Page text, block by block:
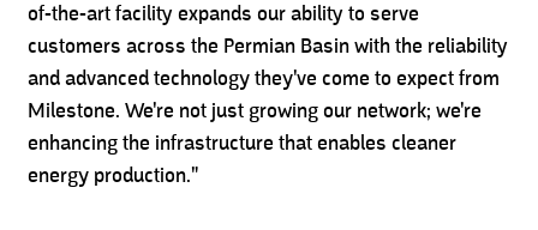
of-the-art facility expands our ability to serve
customers across the Permian Basin with the reliability
and advanced technology they've come to expect from
Milestone. We're not just growing our network; we're
enhancing the infrastructure that enables cleaner
energy production."